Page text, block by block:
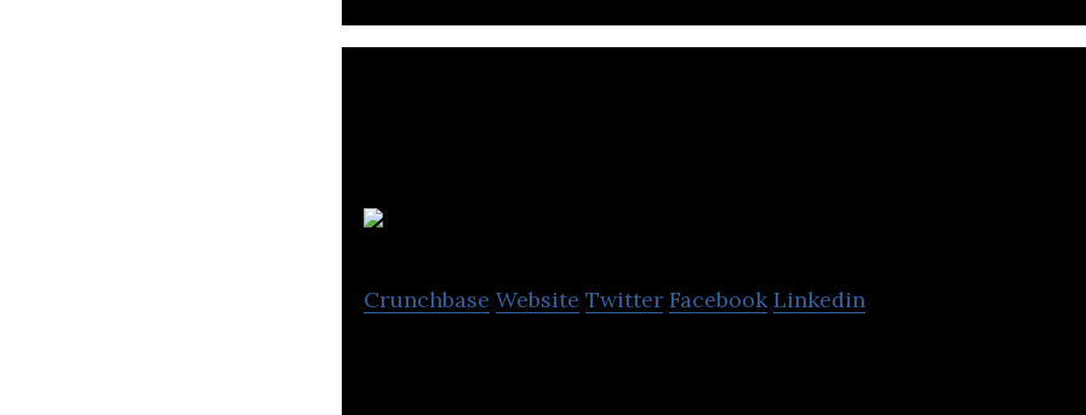
Crunchbase Website Twitter Facebook Linkedin